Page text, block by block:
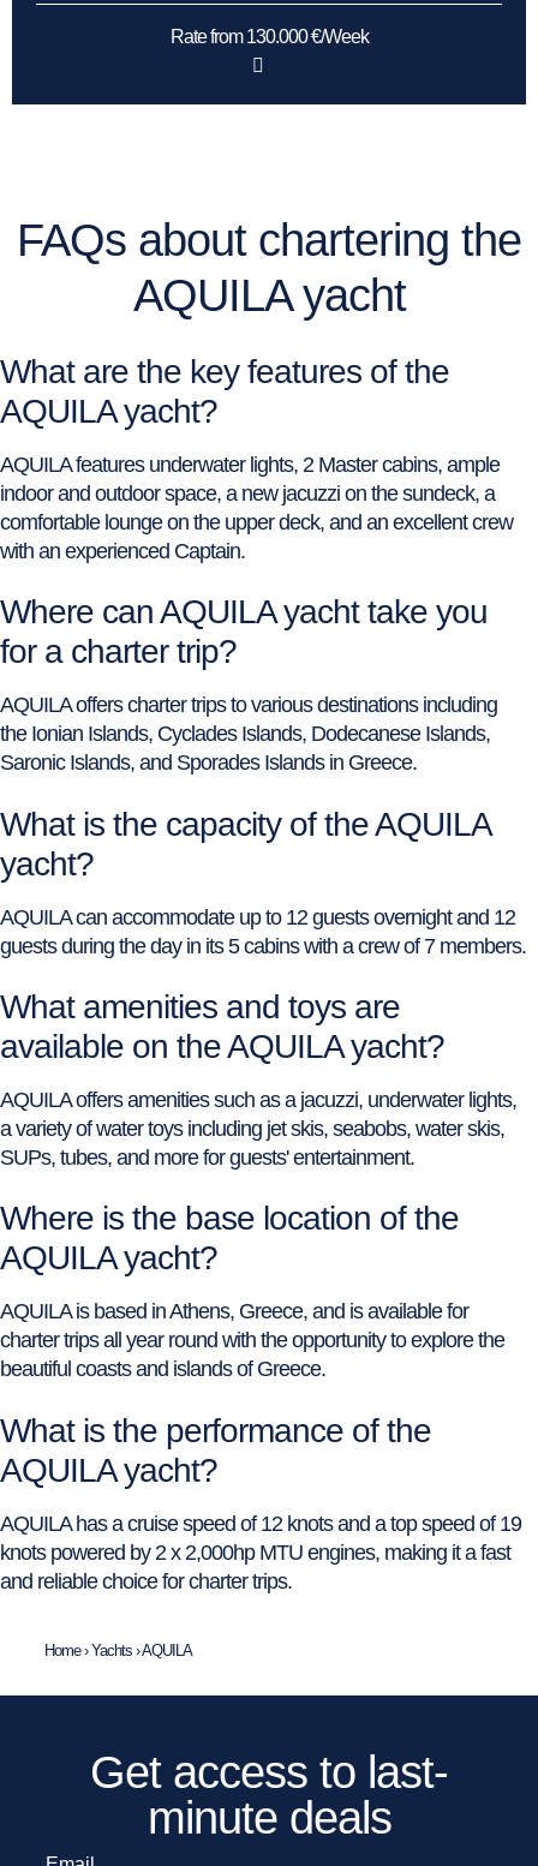
Rate from 130.000 €/Week
FAQs about chartering the
AQUILA yacht
What are the key features of the
AQUILA yacht?
AQUILA features underwater lights, 2 Master cabins, ample
indoor and outdoor space, a new jacuzzi on the sundeck, a
comfortable lounge on the upper deck, and an excellent crew
with an experienced Captain.
Where can AQUILA yacht take you
for a charter trip?
AQUILA offers charter trips to various destinations including
the Ionian Islands, Cyclades Islands, Dodecanese Islands,
Saronic Islands, and Sporades Islands in Greece.
What is the capacity of the AQUILA
yacht?
AQUILA can accommodate up to 12 guests overnight and 12
guests during the day in its 5 cabins with a crew of 7 members.
What amenities and toys are
available on the AQUILA yacht?
AQUILA offers amenities such as a jacuzzi, underwater lights,
a variety of water toys including jet skis, seabobs, water skis,
SUPs, tubes, and more for guests' entertainment.
Where is the base location of the
AQUILA yacht?
AQUILA is based in Athens, Greece, and is available for
charter trips all year round with the opportunity to explore the
beautiful coasts and islands of Greece.
What is the performance of the
AQUILA yacht?
AQUILA has a cruise speed of 12 knots and a top speed of 19
knots powered by 2 x 2,000hp MTU engines, making it a fast
and reliable choice for charter trips.
Home›Yachts ›AQUILA
Get access to last-
minute deals